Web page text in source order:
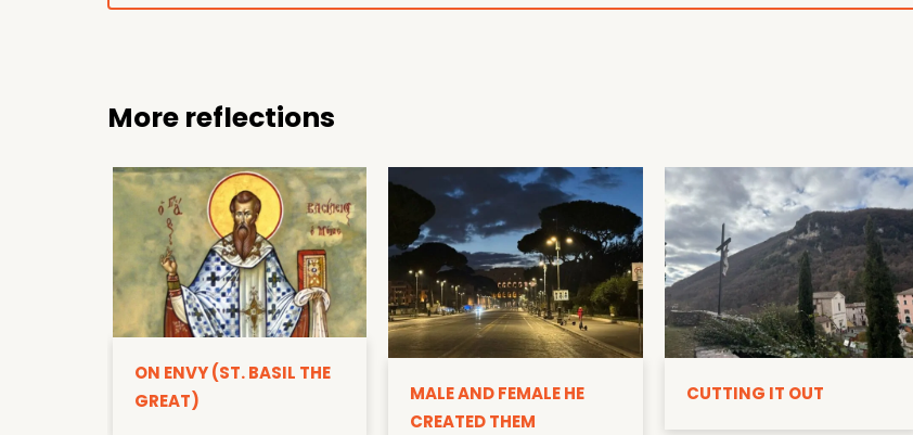
More reflections
ON ENVY (ST. BASIL THE
GREAT)
MALE AND FEMALE HE
CREATED THEM
CUTTING IT OUT